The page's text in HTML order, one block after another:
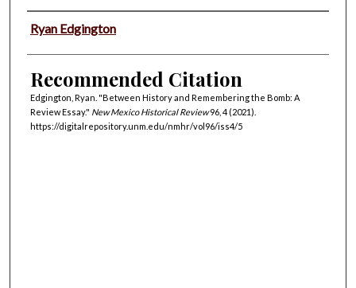
Authors
Ryan Edgington
Recommended Citation
Edgington, Ryan. "Between History and Remembering the Bomb: A
Review Essay." New Mexico Historical Review96, 4 (2021).
https://digitalrepository.unm.edu/nmhr/vol96/iss4/5